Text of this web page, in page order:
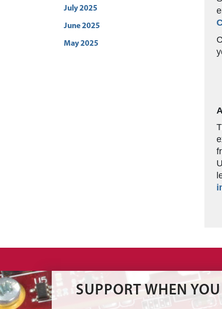
July 2025
June 2025
May 2025
SUPPORT WHEN